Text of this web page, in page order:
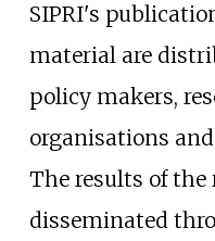
SIPRI's
material are
policy makers,
organisations
The results of the
disseminated